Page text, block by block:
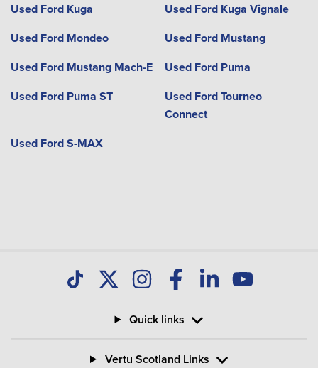
Used Ford Kuga
Used Ford Kuga Vignale
Used Ford Mondeo
Used Ford Mustang
Used Ford Mustang Mach-E
Used Ford Puma
Used Ford Puma ST
Used Ford Tourneo
Connect
Used Ford S-MAX
Quick links
Vertu Scotland Links